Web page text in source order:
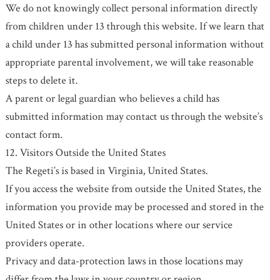
We do not knowingly collect personal information directly
from children under 13 through this website. If we learn that
a child under 13 has submitted personal information without
appropriate parental involvement, we will take reasonable
steps to delete it.
A parent or legal guardian who believes a child has
submitted information may contact us through the website’s
contact form.
12. Visitors Outside the United States
The Regeti’s is based in Virginia, United States.
If you access the website from outside the United States, the
information you provide may be processed and stored in the
United States or in other locations where our service
providers operate.
Privacy and data-protection laws in those locations may